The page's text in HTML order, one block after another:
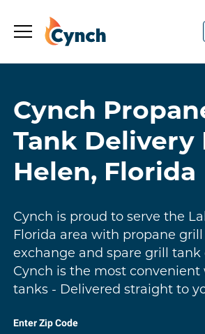
Cynch
Tank Delivery
Helen, Florida
Cynch is proud to serve the
Florida area with propane
exchange and spare grill tank
Cynch is the most convenient
tanks - Delivered straight to
Enter Zip Code